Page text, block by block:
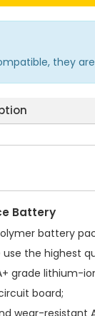
they
Battery
battery
the highest
grade lithium-
board;